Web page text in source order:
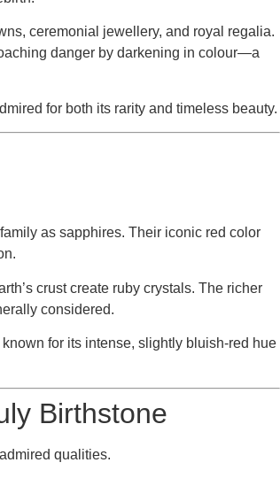
ceremonial jewellery, and royal regalia.
danger by darkening in colour—a
for both its rarity and timeless beauty.
as sapphires. Their iconic red color
crust create ruby crystals. The richer
considered.
known for its intense, slightly bluish-red hue
Birthstone
qualities.